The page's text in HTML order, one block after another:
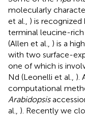
molecularly
et al., ) is recognized
terminal leucine-rich
(Allen et al., ) is a
with two surface-
one of which is
Nd (Leonelli et al., ).
computational
Arabidopsis
al., ). Recently we